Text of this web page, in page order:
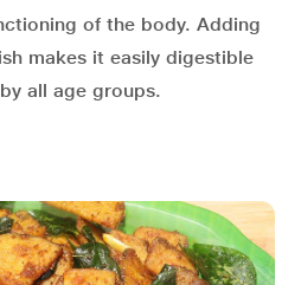
of the body. Adding
makes it easily digestible
all age groups.